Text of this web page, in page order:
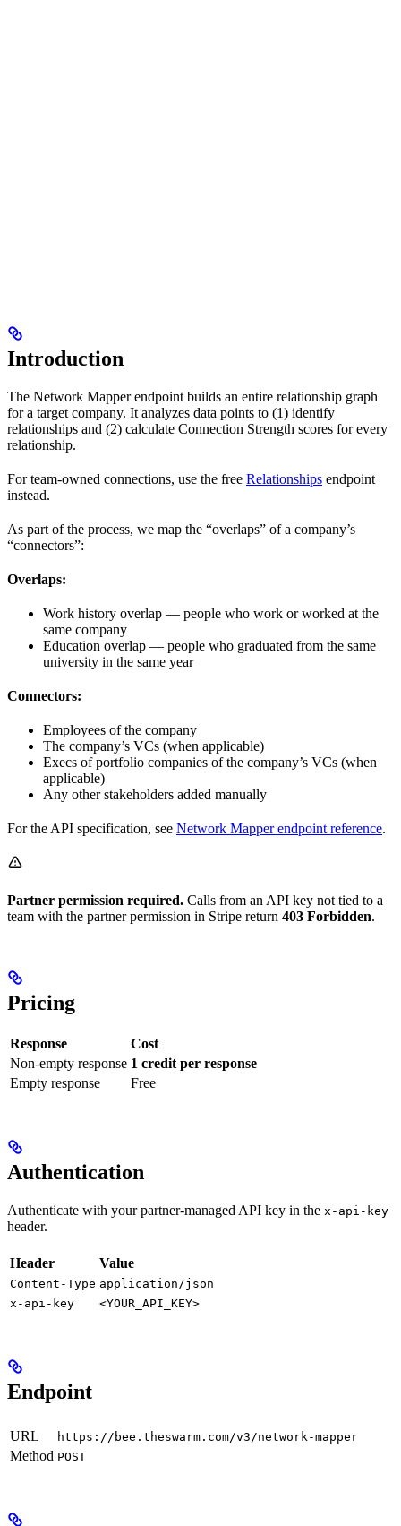
Introduction
The Network Mapper endpoint builds an entire relationship graph
for a target company. It analyzes data points to (1) identify
relationships and (2) calculate Connection Strength scores for every
relationship.
For team-owned connections, use the free Relationships endpoint
instead.
As part of the process, we map the “overlaps” of a company’s
“connectors”:
Overlaps:
Work history overlap — people who work or worked at the
same company
Education overlap — people who graduated from the same
university in the same year
Connectors:
Employees of the company
The company’s VCs (when applicable)
Execs of portfolio companies of the company’s VCs (when
applicable)
Any other stakeholders added manually
For the API specification, see Network Mapper endpoint reference.
Partner permission required. Calls from an API key not tied to a
team with the partner permission in Stripe return 403 Forbidden.
Pricing
Response
Cost
Non-empty response 1 credit per response
Empty response
Free
Authentication
Authenticate with your partner-managed API key in the x-api-key
header.
Header Value
Content-Type application/json
x-api-key
<YOUR_API_KEY>
Endpoint
URL https://bee.theswarm.com/v3/network-mapper
Method POST